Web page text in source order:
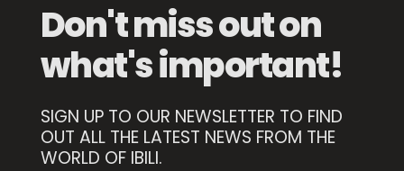
Don't miss out on
what's important!
SIGN UP TO OUR NEWSLETTER TO FIND
OUT ALL THE LATEST NEWS FROM THE
WORLD OF IBILI.